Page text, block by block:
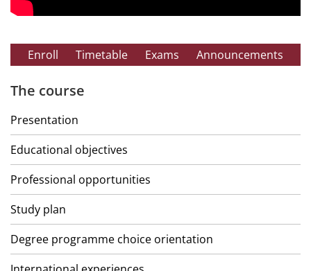
Enroll Timetable Exams Announcements
The course
Presentation
Educational objectives
Professional opportunities
Study plan
Degree programme choice orientation